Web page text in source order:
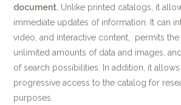
document. Unlike printed catalogs, it
immediate updates of information. It can
video, and interactive content, permits
unlimited amounts of data and images,
of search possibilities. In addition, it
progressive access to the catalog for
purposes.